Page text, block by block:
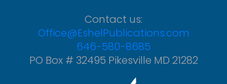
Contact us:
Office@EshelPublications.com
646-580-8685
PO Box # 32495 Pikesville MD 21282